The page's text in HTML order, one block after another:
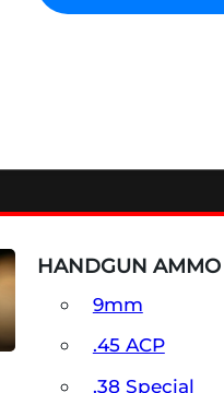
HANDGUN AMMO
9mm
.45 ACP
.38 Special